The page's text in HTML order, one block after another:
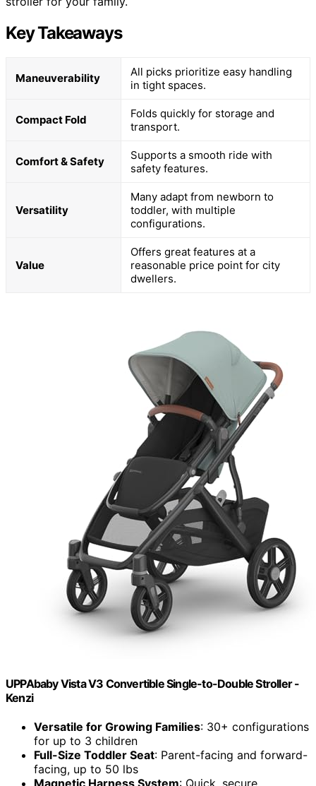
Key Takeaways
Maneuverability
All picks prioritize easy handling
in tight spaces.
Compact Fold
Folds quickly for storage and
transport.
Comfort & Safety
Supports a smooth ride with
safety features.
Versatility
Many adapt from newborn to
toddler, with multiple
configurations.
Value
Offers great features at a
reasonable price point for city
dwellers.
UPPAbaby Vista V3 Convertible Single-to-Double Stroller -
Kenzi
Versatile for Growing Families: 30+ configurations
for up to 3 children
Full-Size Toddler Seat: Parent-facing and forward-
facing, up to 50 lbs